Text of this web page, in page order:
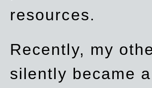
resources.
Recently, my
silently became